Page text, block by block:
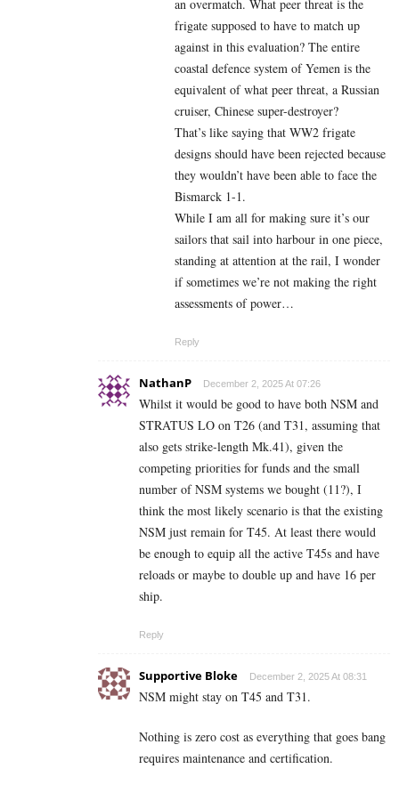
an overmatch. What peer threat is the
frigate supposed to have to match up
against in this evaluation? The entire
coastal defence system of Yemen is the
equivalent of what peer threat, a Russian
cruiser, Chinese super-destroyer?
That’s like saying that WW2 frigate
designs should have been rejected because
they wouldn’t have been able to face the
Bismarck 1-1.
While I am all for making sure it’s our
sailors that sail into harbour in one piece,
standing at attention at the rail, I wonder
if sometimes we’re not making the right
assessments of power…
Reply
NathanP December 2, 2025 At 07:26
Whilst it would be good to have both NSM and
STRATUS LO on T26 (and T31, assuming that
also gets strike-length Mk.41), given the
competing priorities for funds and the small
number of NSM systems we bought (11?), I
think the most likely scenario is that the existing
NSM just remain for T45. At least there would
be enough to equip all the active T45s and have
reloads or maybe to double up and have 16 per
ship.
Reply
Supportive Bloke December 2, 2025 At 08:31
NSM might stay on T45 and T31.
Nothing is zero cost as everything that goes bang
requires maintenance and certification.